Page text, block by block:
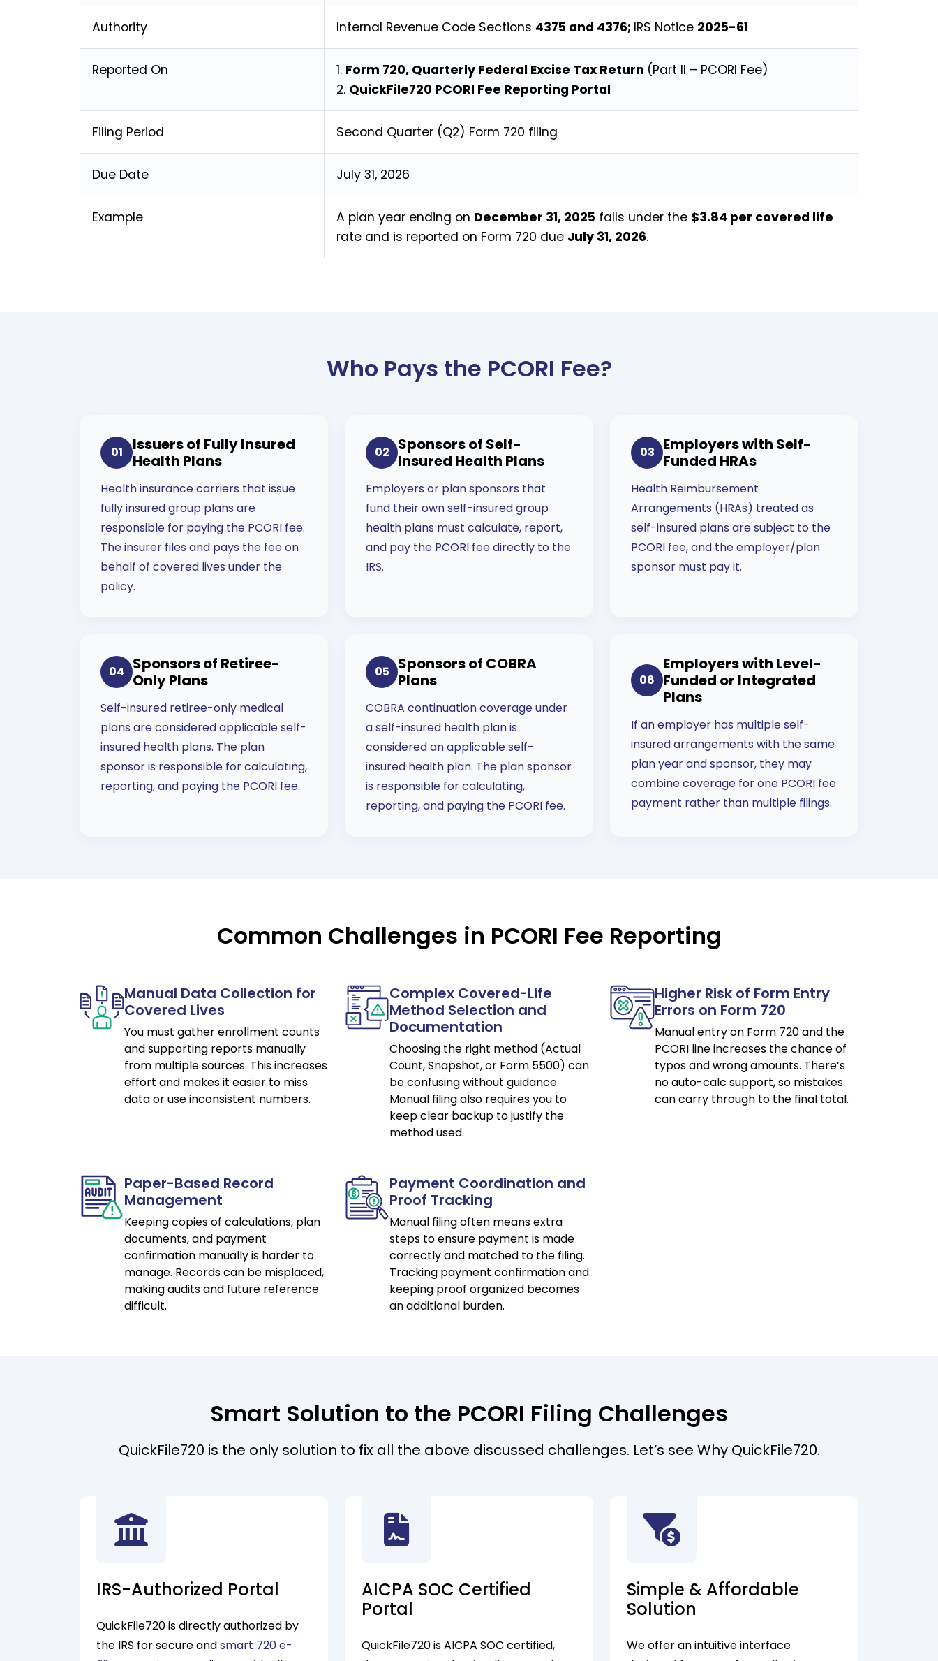
Authority Internal Revenue Code Sections 4375 and 4376; IRS Notice 2025-61
Reported On 1. Form 720, Quarterly Federal Excise Tax Return (Part II – PCORI Fee)
2. QuickFile720 PCORI Fee Reporting Portal
Filing Period Second Quarter (Q2) Form 720 filing
Due Date July 31, 2026
Example A plan year ending on December 31, 2025 falls under the $3.84 per covered life
rate and is reported on Form 720 due July 31, 2026.
Who Pays the PCORI Fee?
01
Issuers of Fully Insured
Health Plans
Health insurance carriers that issue
fully insured group plans are
responsible for paying the PCORI fee.
The insurer files and pays the fee on
behalf of covered lives under the
policy.
02
Sponsors of Self-
Insured Health Plans
Employers or plan sponsors that
fund their own self-insured group
health plans must calculate, report,
and pay the PCORI fee directly to the
IRS.
03
Employers with Self-
Funded HRAs
Health Reimbursement
Arrangements (HRAs) treated as
self-insured plans are subject to the
PCORI fee, and the employer/plan
sponsor must pay it.
04
Sponsors of Retiree-
Only Plans
Self-insured retiree-only medical
plans are considered applicable self-
insured health plans. The plan
sponsor is responsible for calculating,
reporting, and paying the PCORI fee.
05
Sponsors of COBRA
Plans
COBRA continuation coverage under
a self-insured health plan is
considered an applicable self-
insured health plan. The plan sponsor
is responsible for calculating,
reporting, and paying the PCORI fee.
06
Employers with Level-
Funded or Integrated
Plans
If an employer has multiple self-
insured arrangements with the same
plan year and sponsor, they may
combine coverage for one PCORI fee
payment rather than multiple filings.
Common Challenges in PCORI Fee Reporting
Manual Data Collection for
Covered Lives
You must gather enrollment counts
and supporting reports manually
from multiple sources. This increases
effort and makes it easier to miss
data or use inconsistent numbers.
Complex Covered-Life
Method Selection and
Documentation
Choosing the right method (Actual
Count, Snapshot, or Form 5500) can
be confusing without guidance.
Manual filing also requires you to
keep clear backup to justify the
method used.
Higher Risk of Form Entry
Errors on Form 720
Manual entry on Form 720 and the
PCORI line increases the chance of
typos and wrong amounts. There’s
no auto-calc support, so mistakes
can carry through to the final total.
Paper-Based Record
Management
Keeping copies of calculations, plan
documents, and payment
confirmation manually is harder to
manage. Records can be misplaced,
making audits and future reference
difficult.
Payment Coordination and
Proof Tracking
Manual filing often means extra
steps to ensure payment is made
correctly and matched to the filing.
Tracking payment confirmation and
keeping proof organized becomes
an additional burden.
Smart Solution to the PCORI Filing Challenges
QuickFile720 is the only solution to fix all the above discussed challenges. Let’s see Why QuickFile720.
IRS-Authorized Portal
QuickFile720 is directly authorized by
the IRS for secure andsmart 720 e-
AICPA SOC Certified
Portal
QuickFile720 is AICPA SOC certified,
Simple & Affordable
Solution
We offer an intuitive interface